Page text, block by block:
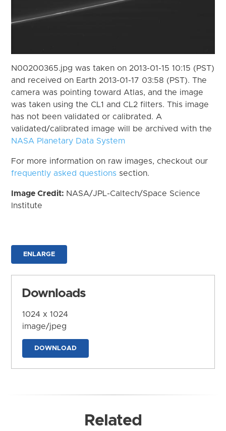
N00200365.jpg was taken on 2013-01-15 10:15 (PST)
and received on Earth 2013-01-17 03:58 (PST). The
camera was pointing toward Atlas, and the image
was taken using the CL1 and CL2 filters. This image
has not been validated or calibrated. A
validated/calibrated image will be archived with the
NASA Planetary Data System
For more information on raw images, checkout our
frequently asked questions section.
Image Credit: NASA/JPL-Caltech/Space Science
Institute
ENLARGE
Downloads
1024 x 1024
image/jpeg
DOWNLOAD
Related